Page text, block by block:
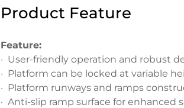
Product Feature
Feature:
· User-friendly operation and robust
· Platform can be locked at variable
· Platform runways and ramps
· Anti-slip ramp surface for enhanced